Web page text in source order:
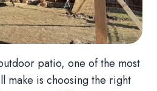
patio, one of the most
make is choosing the right